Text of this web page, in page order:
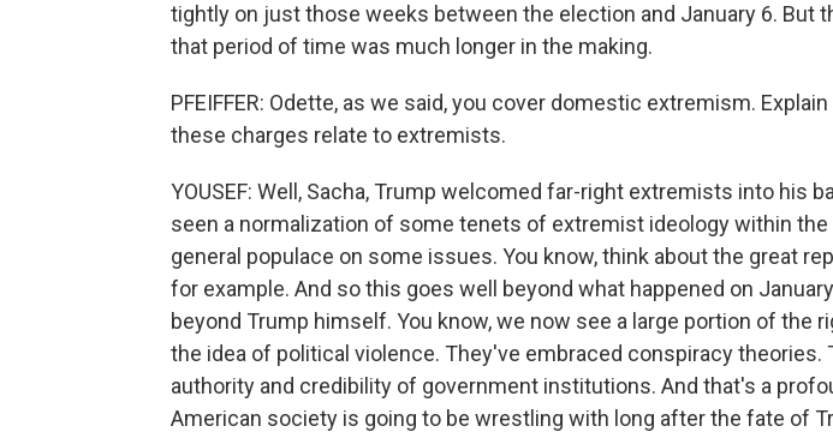
tightly on just those weeks between the election and January 6. But
that period of time was much longer in the making.
PFEIFFER: Odette, as we said, you cover domestic extremism.
these charges relate to extremists.
YOUSEF: Well, Sacha, Trump welcomed far-right extremists into his
seen a normalization of some tenets of extremist ideology within the
general populace on some issues. You know, think about the great
for example. And so this goes well beyond what happened on
beyond Trump himself. You know, we now see a large portion of the
the idea of political violence. They've embraced conspiracy theories.
authority and credibility of government institutions. And that's a
American society is going to be wrestling with long after the fate of